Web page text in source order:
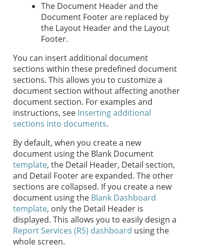
The Document Header and the
Document Footer are replaced by
the Layout Header and the Layout
Footer.
You can insert additional document
sections within these predefined document
sections. This allows you to customize a
document section without affecting another
document section. For examples and
instructions, see Inserting additional
sections into documents.
By default, when you create a new
document using the Blank Document
template, the Detail Header, Detail section,
and Detail Footer are expanded. The other
sections are collapsed. If you create a new
document using the Blank Dashboard
template, only the Detail Header is
displayed. This allows you to easily design a
Report Services (RS) dashboard using the
whole screen.